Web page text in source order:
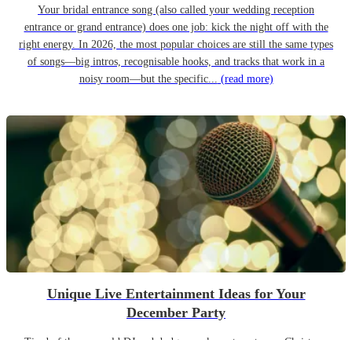
Your bridal entrance song (also called your wedding reception
entrance or grand entrance) does one job: kick the night off with the
right energy. In 2026, the most popular choices are still the same types
of songs—big intros, recognisable hooks, and tracks that work in a
noisy room—but the specific... (read more)
Unique Live Entertainment Ideas for Your
December Party